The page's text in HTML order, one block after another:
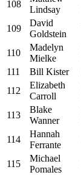
108
Lindsay
109
David
Goldstein
110
Madelyn
Mielke
111
Bill Kister
112
Elizabeth
Carroll
113
Blake
Wanner
114
Hannah
Ferrante
115
Michael
Pomales